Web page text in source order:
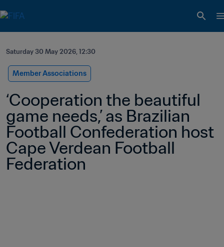
Saturday 30 May 2026, 12:30
Member Associations
‘Cooperation the beautiful
game needs,’ as Brazilian
Football Confederation host
Cape Verdean Football
Federation